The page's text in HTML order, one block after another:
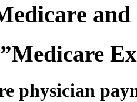
physician